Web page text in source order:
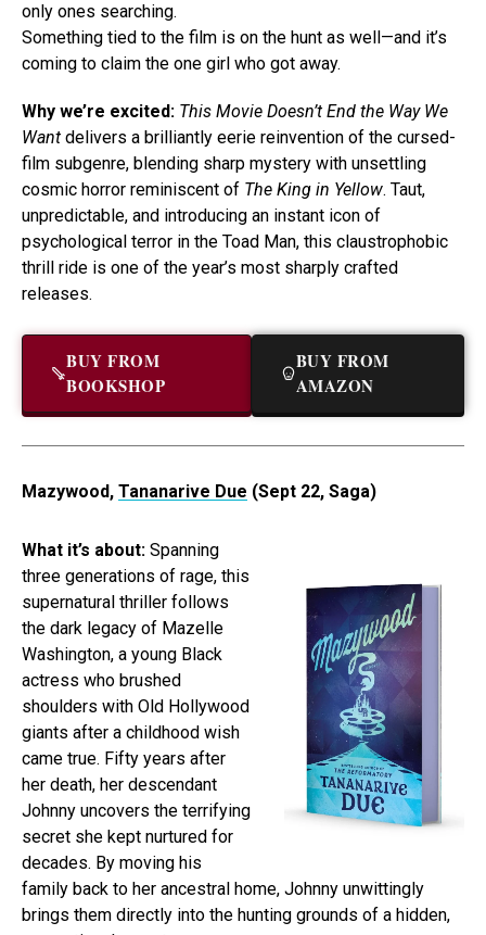
only ones searching.
Something tied to the film is on the hunt as well—and it’s
coming to claim the one girl who got away.
Why we’re excited: This Movie Doesn’t End the Way We
Want delivers a brilliantly eerie reinvention of the cursed-
film subgenre, blending sharp mystery with unsettling
cosmic horror reminiscent of The King in Yellow. Taut,
unpredictable, and introducing an instant icon of
psychological terror in the Toad Man, this claustrophobic
thrill ride is one of the year’s most sharply crafted
releases.
BUY FROM
BOOKSHOP
BUY FROM
AMAZON
Mazywood, Tananarive Due (Sept 22, Saga)
What it’s about: Spanning
three generations of rage, this
supernatural thriller follows
the dark legacy of Mazelle
Washington, a young Black
actress who brushed
shoulders with Old Hollywood
giants after a childhood wish
came true. Fifty years after
her death, her descendant
Johnny uncovers the terrifying
secret she kept nurtured for
decades. By moving his
family back to her ancestral home, Johnny unwittingly
brings them directly into the hunting grounds of a hidden,